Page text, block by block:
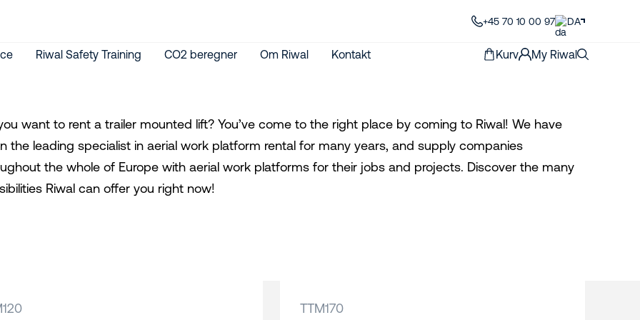
+45 70 10 00 97 DA
Riwal Safety Training CO2 beregner Om Riwal Kontakt Kurv My Riwal
want to rent a trailer mounted lift? You’ve come to the right place by coming to Riwal! We have
the leading specialist in aerial work platform rental for many years, and supply companies
the whole of Europe with aerial work platforms for their jobs and projects. Discover the many
Riwal can offer you right now!
TTM170